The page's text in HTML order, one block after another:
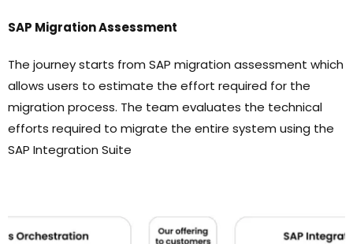
SAP Migration Assessment
The journey starts from SAP migration assessment which
allows users to estimate the effort required for the
migration process. The team evaluates the technical
efforts required to migrate the entire system using the
SAP Integration Suite